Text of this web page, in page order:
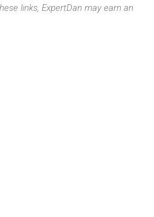
links, ExpertDan may earn an